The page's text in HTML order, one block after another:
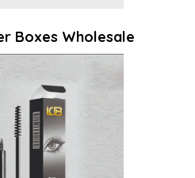
Boxes Wholesale